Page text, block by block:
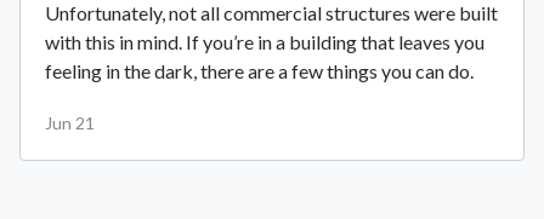
Unfortunately, not all commercial structures were built
with this in mind. If you’re in a building that leaves you
feeling in the dark, there are a few things you can do.
Jun 21